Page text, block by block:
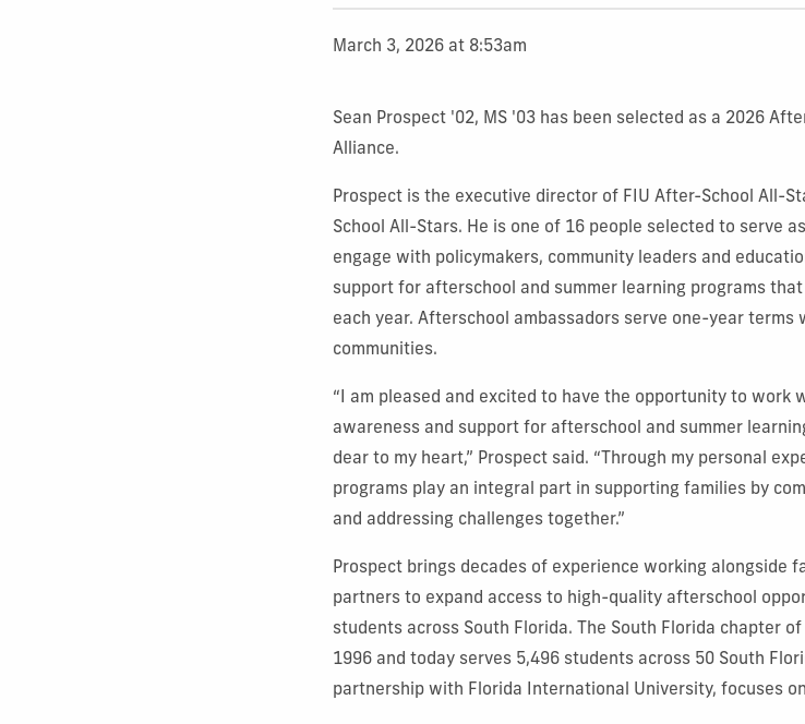
March 3, 2026 at 8:53am
Sean Prospect '02, MS '03 has been selected as a 2026
Alliance.
Prospect is the executive director of FIU After-School All-
School All-Stars. He is one of 16 people selected to serve
engage with policymakers, community leaders and
support for afterschool and summer learning programs
each year. Afterschool ambassadors serve one-year terms
communities.
“I am pleased and excited to have the opportunity to work
awareness and support for afterschool and summer
dear to my heart,” Prospect said. “Through my personal
programs play an integral part in supporting families by
and addressing challenges together.”
Prospect brings decades of experience working alongside
partners to expand access to high-quality afterschool
students across South Florida. The South Florida chapter
1996 and today serves 5,496 students across 50 South
partnership with Florida International University, focuses